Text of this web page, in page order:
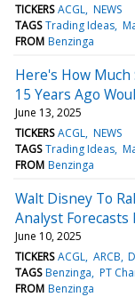
TICKERS ACGL NEWS
TAGS Trading Ideas
FROM Benzinga
Here's How
15 Years Ago
June 13, 2025
TICKERS ACGL NEWS
TAGS Trading Ideas
FROM Benzinga
Walt Disney To
Analyst Forecasts
June 10, 2025
TICKERS ACGL ARCB
TAGS Benzinga PT
FROM Benzinga